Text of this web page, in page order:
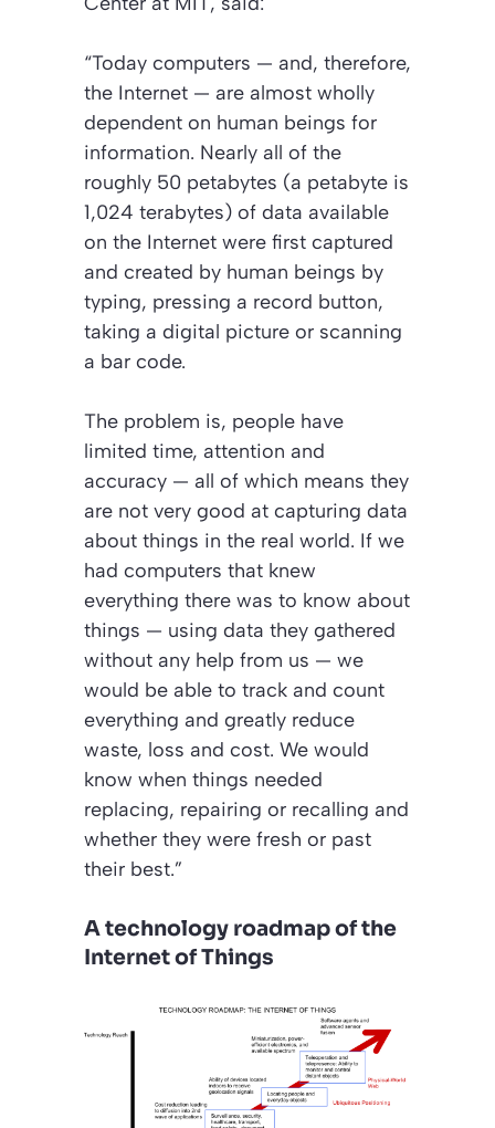
“Today computers — and, therefore,
the Internet — are almost wholly
dependent on human beings for
information. Nearly all of the
roughly 50 petabytes (a petabyte is
1,024 terabytes) of data available
on the Internet were first captured
and created by human beings by
typing, pressing a record button,
taking a digital picture or scanning
a bar code.
The problem is, people have
limited time, attention and
accuracy — all of which means they
are not very good at capturing data
about things in the real world. If we
had computers that knew
everything there was to know about
things — using data they gathered
without any help from us — we
would be able to track and count
everything and greatly reduce
waste, loss and cost. We would
know when things needed
replacing, repairing or recalling and
whether they were fresh or past
their best.”
A technology roadmap of the
Internet of Things